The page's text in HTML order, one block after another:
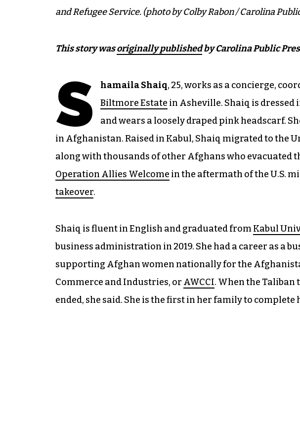
and Refugee Service. (photo by Colby Rabon / Carolina
This story wasoriginally publishedby Carolina Public
S hamaila Shaiq, 25, works as a concierge,
Biltmore Estate in Asheville. Shaiq is
and wears a loosely draped pink headscarf.
in Afghanistan. Raised in Kabul, Shaiq migrated to the
along with thousands of other Afghans who evacuated
Operation Allies Welcome in the aftermath of the U.S.
takeover.
Shaiq is fluent in English and graduated from Kabul
business administration in 2019. She had a career as a
supporting Afghan women nationally for the
Commerce and Industries, or AWCCI. When the
ended, she said. She is the first in her family to